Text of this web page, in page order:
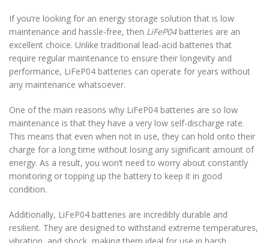
If you’re looking for an energy storage solution that is low
maintenance and hassle-free, then LiFeP04batteries are an
excellent choice. Unlike traditional lead-acid batteries that
require regular maintenance to ensure their longevity and
performance, LiFeP04 batteries can operate for years without
any maintenance whatsoever.
One of the main reasons why LiFeP04 batteries are so low
maintenance is that they have a very low self-discharge rate.
This means that even when not in use, they can hold onto their
charge for a long time without losing any significant amount of
energy. As a result, you won’t need to worry about constantly
monitoring or topping up the battery to keep it in good
condition.
Additionally, LiFeP04 batteries are incredibly durable and
resilient. They are designed to withstand extreme temperatures,